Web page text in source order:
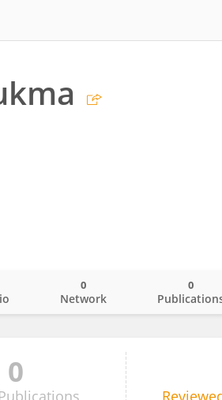
Network
0 0
0
Publications